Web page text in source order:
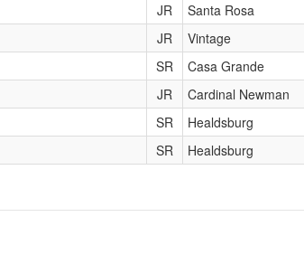
JR Santa Rosa
JR Vintage
SR Casa Grande
JR Cardinal Newman
SR Healdsburg
SR Healdsburg